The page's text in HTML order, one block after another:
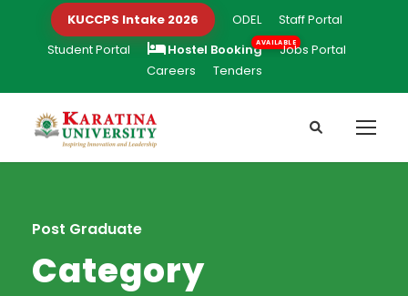
KUCCPS Intake 2026 ODEL
Staff Portal
Student Portal
Hostel Booking
Jobs Portal
Careers
Tenders
Post Graduate
Category